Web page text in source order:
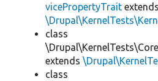
vicePropertyTrait extends
class
extends
class